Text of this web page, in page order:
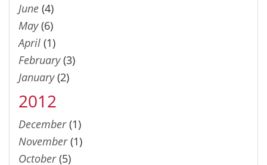
June (4)
May(6)
April (1)
February(3)
January(2)
2012
December(1)
November(1)
October(5)